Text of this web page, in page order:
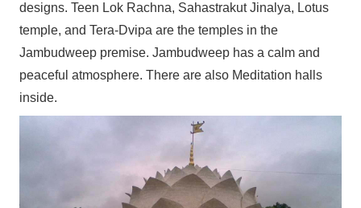
designs. Teen Lok Rachna, Sahastrakut Jinalya, Lotus
temple, and Tera-Dvipa are the temples in the
Jambudweep premise. Jambudweep has a calm and
peaceful atmosphere. There are also Meditation halls
inside.